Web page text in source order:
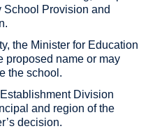
School Provision and
the Minister for Education
proposed name or may
the school.
Division
and region of the
decision.